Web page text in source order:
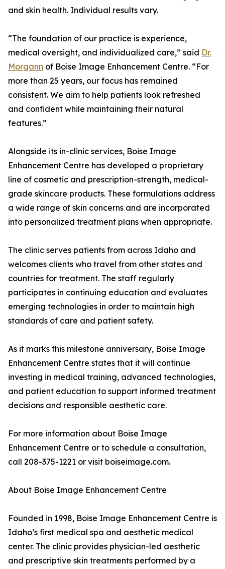
and skin health. Individual results vary.
“The foundation of our practice is experience,
medical oversight, and individualized care,” said Dr.
Morgann of Boise Image Enhancement Centre. “For
more than 25 years, our focus has remained
consistent. We aim to help patients look refreshed
and confident while maintaining their natural
features.”
Alongside its in-clinic services, Boise Image
Enhancement Centre has developed a proprietary
line of cosmetic and prescription-strength, medical-
grade skincare products. These formulations address
a wide range of skin concerns and are incorporated
into personalized treatment plans when appropriate.
The clinic serves patients from across Idaho and
welcomes clients who travel from other states and
countries for treatment. The staff regularly
participates in continuing education and evaluates
emerging technologies in order to maintain high
standards of care and patient safety.
As it marks this milestone anniversary, Boise Image
Enhancement Centre states that it will continue
investing in medical training, advanced technologies,
and patient education to support informed treatment
decisions and responsible aesthetic care.
For more information about Boise Image
Enhancement Centre or to schedule a consultation,
call 208-375-1221 or visit boiseimage.com.
About Boise Image Enhancement Centre
Founded in 1998, Boise Image Enhancement Centre is
Idaho’s first medical spa and aesthetic medical
center. The clinic provides physician-led aesthetic
and prescriptive skin treatments performed by a